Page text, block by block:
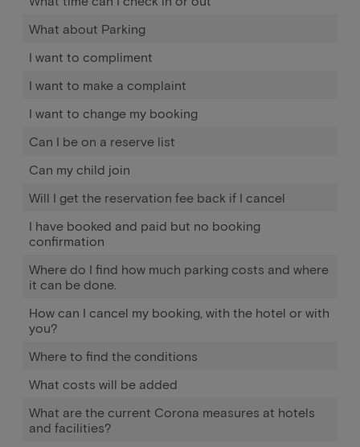
What about Parking
I want to compliment
I want to make a complaint
I want to change my booking
Can I be on a reserve list
Can my child join
Will I get the reservation fee back if I cancel
I have booked and paid but no booking
confirmation
Where do I find how much parking costs and where
it can be done.
How can I cancel my booking, with the hotel or with
you?
Where to find the conditions
What costs will be added
What are the current Corona measures at hotels
and facilities?